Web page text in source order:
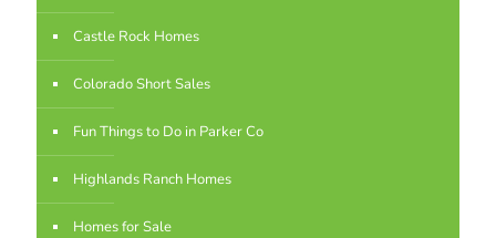
Castle Rock Homes
Colorado Short Sales
Fun Things to Do in Parker Co
Highlands Ranch Homes
Homes for Sale